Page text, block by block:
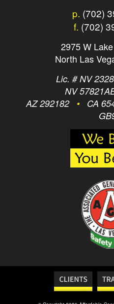
p. (702)
f. (702)
2975 W
North Las
Lic. # NV
NV
AZ 292182 • CA